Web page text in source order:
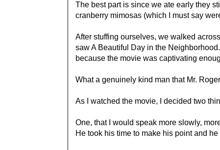
The best part is since we ate early they
cranberry mimosas (which I must say
After stuffing ourselves, we walked
saw A Beautiful Day in the
because the movie was captivating
What a genuinely kind man that Mr.
As I watched the movie, I decided two
One, that I would speak more slowly,
He took his time to make his point and